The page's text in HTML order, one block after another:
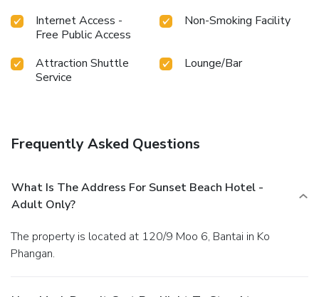
the swimming pool.At the resort, enjoy a laid-back
beverage experience by the poolside bar, sipping on a
Internet Access -
Free Public Access
Non-Smoking Facility
Attraction Shuttle
Service
Lounge/Bar
Frequently Asked Questions
What Is The Address For Sunset Beach Hotel -
Adult Only?
The property is located at 120/9 Moo 6, Bantai in Ko
Phangan.